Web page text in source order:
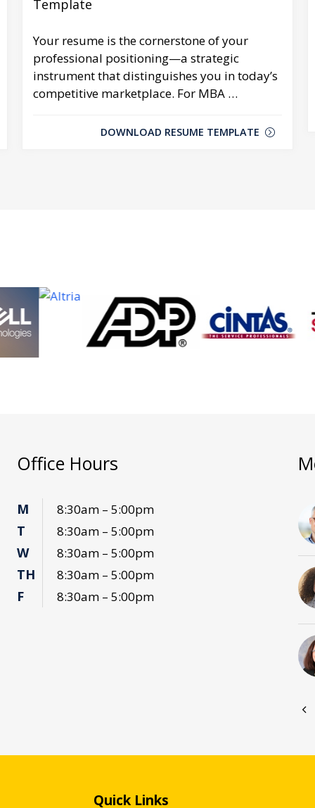
Template
Your resume is the cornerstone of your
professional positioning—a strategic
instrument that distinguishes you in today’s
competitive marketplace. For MBA …
DOWNLOAD RESUME TEMPLATE
Office Hours
M 8:30am – 5:00pm
T 8:30am – 5:00pm
W 8:30am – 5:00pm
TH 8:30am – 5:00pm
F 8:30am – 5:00pm
Quick Links